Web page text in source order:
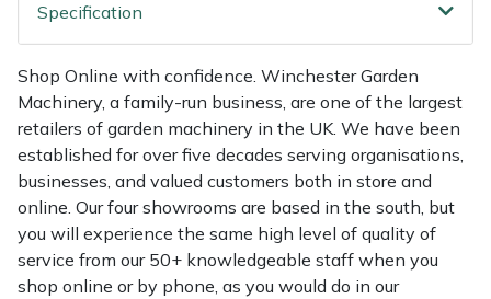
Specification
Shop Online with confidence. Winchester Garden
Machinery, a family-run business, are one of the largest
retailers of garden machinery in the UK. We have been
established for over five decades serving organisations,
businesses, and valued customers both in store and
online. Our four showrooms are based in the south, but
you will experience the same high level of quality of
service from our 50+ knowledgeable staff when you
shop online or by phone, as you would do in our
Spreaders
Specialist Mowers
Sprayers, Mistblowers & Water Units
Stumpgrinders
Harkie
Harry
Hayter
Hendon